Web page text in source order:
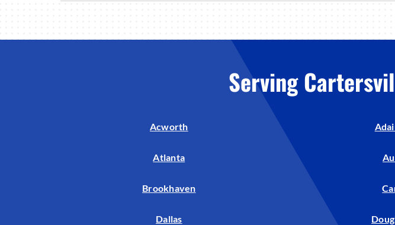
Serving
Acworth
Atlanta
Brookhaven
Dallas